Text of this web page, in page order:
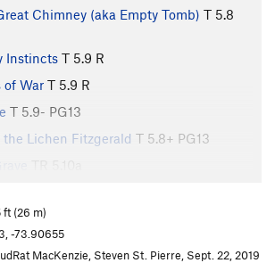
Chimney (aka Empty Tomb) T 5.8
Instincts T 5.9 R
of War T 5.9 R
T 5.9- PG13
the Lichen Fitzgerald T 5.8+ PG13
Runout
ft (26 m)
-73.90655
MacKenzie, Steven St. Pierre, Sept. 22, 2019